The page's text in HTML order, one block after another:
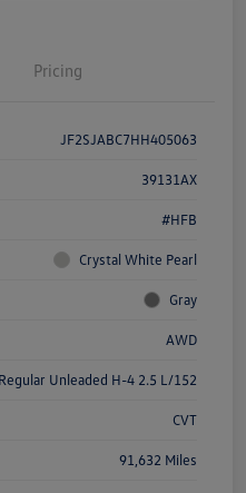
Pricing
JF2SJABC7HH405063
39131AX
#HFB
Crystal White Pearl
Gray
AWD
Regular Unleaded H-4 2.5 L/152
CVT
91,632 Miles